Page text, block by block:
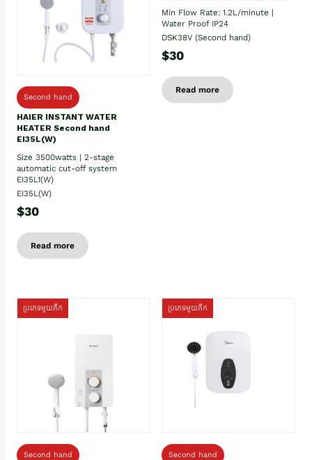
Second hand
HAIER INSTANT WATER
HEATER Second hand
EI35L(W)
Size 3500watts | 2-stage
automatic cut-off system
EI35L1(W)
EI35L(W)
$30
Read more
Min Flow Rate: 1.2L/minute |
Water Proof IP24
DSK38V (Second hand)
$30
Read more
ប្រភេទមួយតឹក
Second hand
ប្រភេទមួយតឹក
Second hand